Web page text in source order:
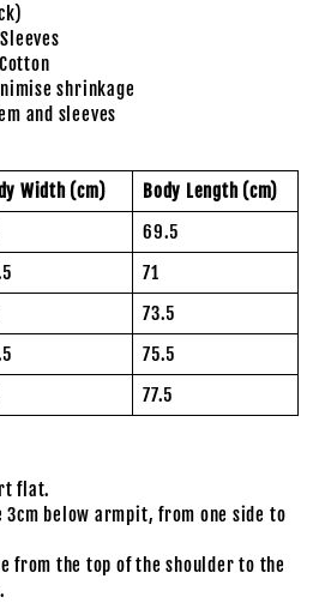
shrinkage
and sleeves
Width (cm)
Body Length (cm)
69.5
71
73.5
75.5
77.5
flat.
3cm below armpit, from one side to
from the top of the shoulder to the